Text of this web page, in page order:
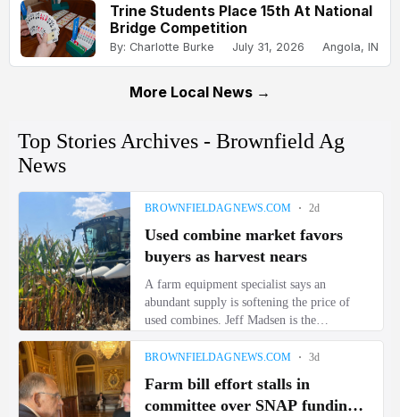
Trine Students Place 15th At National
Bridge Competition
By: Charlotte Burke July 31, 2026 Angola, IN
More Local News →